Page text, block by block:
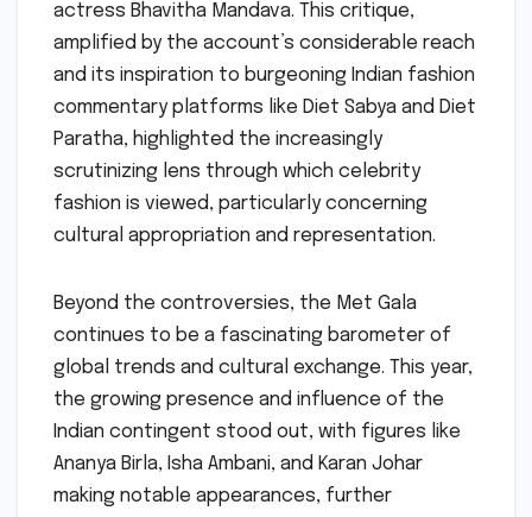
actress Bhavitha Mandava. This critique,
amplified by the account’s considerable reach
and its inspiration to burgeoning Indian fashion
commentary platforms like Diet Sabya and Diet
Paratha, highlighted the increasingly
scrutinizing lens through which celebrity
fashion is viewed, particularly concerning
cultural appropriation and representation.
Beyond the controversies, the Met Gala
continues to be a fascinating barometer of
global trends and cultural exchange. This year,
the growing presence and influence of the
Indian contingent stood out, with figures like
Ananya Birla, Isha Ambani, and Karan Johar
making notable appearances, further